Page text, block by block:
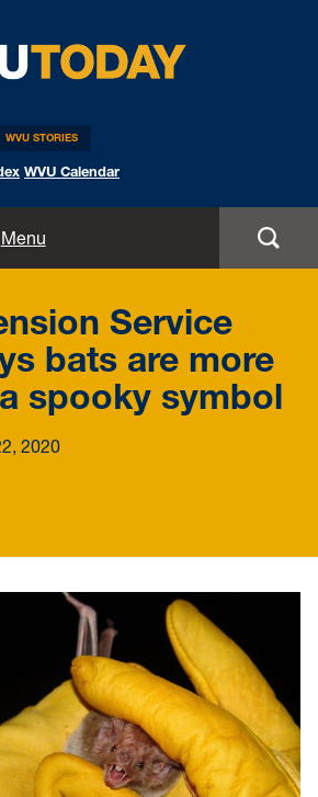
WVU STORIES
WVU Calendar
Menu
Service
bats are more
spooky symbol
2020